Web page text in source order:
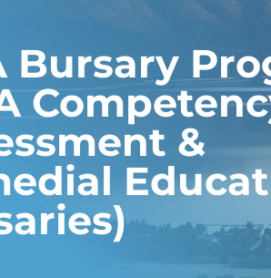
Bursary
&